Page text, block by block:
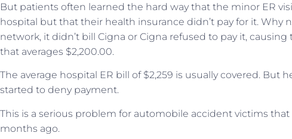
But patients often learned the hard way that the minor ER
hospital but that their health insurance didn’t pay for it. Why
network, it didn’t bill Cigna or Cigna refused to pay it,
that averages $2,200.00.
The average hospital ER bill of $2,259 is usually covered. But
started to deny payment.
This is a serious problem for automobile accident victims
months ago.